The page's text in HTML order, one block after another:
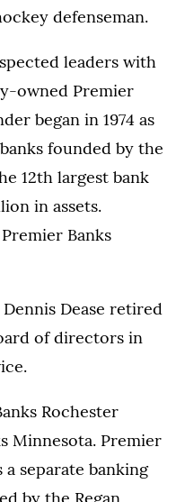
defenseman.
leaders with
owned Premier
began in 1974 as
founded by the
12th largest bank
in assets.
Banks
Dease retired
of directors in
Rochester
Minnesota. Premier
separate banking